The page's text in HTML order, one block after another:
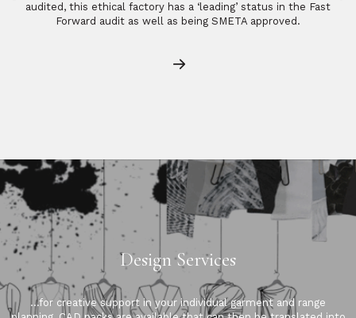
audited, this ethical factory has a ‘leading’ status in the Fast
Forward audit as well as being SMETA approved.
Design Services
…for creative support in your individual garment and range